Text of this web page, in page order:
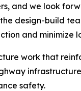
and we look
design-build
and minimize
work that
safety.